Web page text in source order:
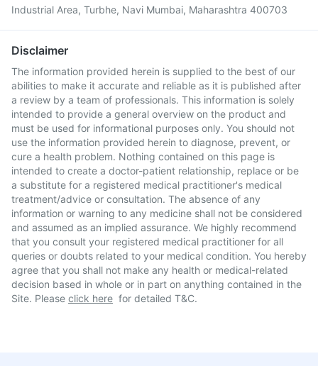
Industrial Area, Turbhe, Navi Mumbai, Maharashtra 400703
Disclaimer
The information provided herein is supplied to the best of our
abilities to make it accurate and reliable as it is published after
a review by a team of professionals. This information is solely
intended to provide a general overview on the product and
must be used for informational purposes only. You should not
use the information provided herein to diagnose, prevent, or
cure a health problem. Nothing contained on this page is
intended to create a doctor-patient relationship, replace or be
a substitute for a registered medical practitioner's medical
treatment/advice or consultation. The absence of any
information or warning to any medicine shall not be considered
and assumed as an implied assurance. We highly recommend
that you consult your registered medical practitioner for all
queries or doubts related to your medical condition. You hereby
agree that you shall not make any health or medical-related
decision based in whole or in part on anything contained in the
Site. Please click here for detailed T&C.